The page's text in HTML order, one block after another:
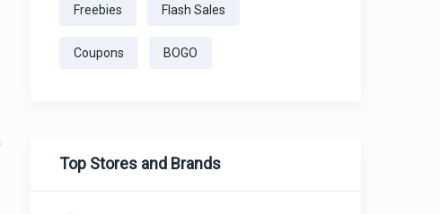
Freebies Flash Sales
Coupons BOGO
Top Stores and Brands